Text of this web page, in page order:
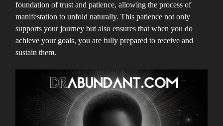
foundation of trust and patience, allowing the process of
manifestation to unfold naturally. This patience not only
supports your journey but also ensures that when you do
achieve your goals, you are fully prepared to receive and
sustain them.